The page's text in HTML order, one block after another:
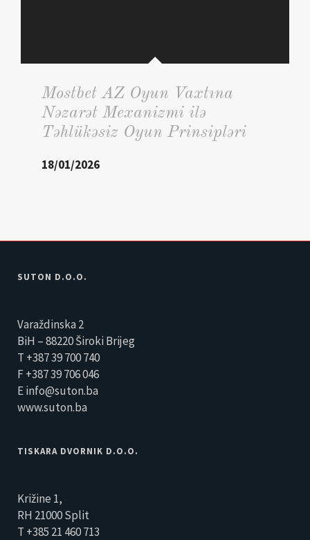
Mostbet AZ Oyun Vaxtına
Nəzarət Mexanizmi ilə
Təhlükəsiz Oyun Prinsipləri
18/01/2026
SUTON D.O.O.
Varaždinska 2
BiH – 88220 Široki Brijeg
T +387 39 700 740
F +387 39 706 046
E info@suton.ba
www.suton.ba
TISKARA DVORNIK D.O.O.
Križine 1,
RH 21000 Split
T +385 21 460 713